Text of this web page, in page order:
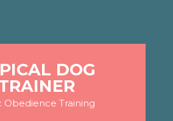
DOG
Obedience Training